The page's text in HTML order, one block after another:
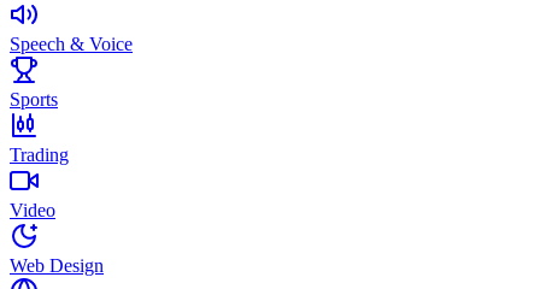
Speech & Voice
Sports
Trading
Video
Web Design